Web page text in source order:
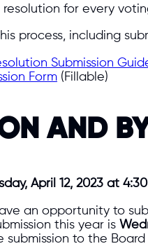
for every
process, including
Submission
Form (Fillable)
AND
April 12, 2023 at
an opportunity to
this year is
to the Board